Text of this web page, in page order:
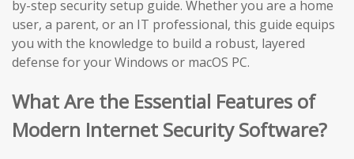
by-step security setup guide. Whether you are a home
user, a parent, or an IT professional, this guide equips
you with the knowledge to build a robust, layered
defense for your Windows or macOS PC.
What Are the Essential Features of
Modern Internet Security Software?